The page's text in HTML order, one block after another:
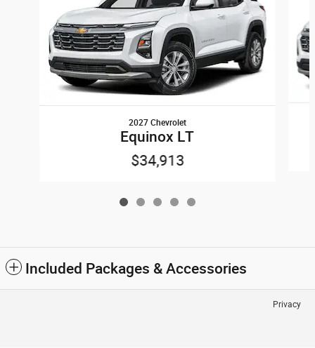
2027 Chevrolet
Equinox LT
$34,913
Included Packages & Accessories
Privacy